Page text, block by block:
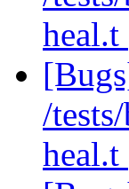
heal.t
/
heal.t